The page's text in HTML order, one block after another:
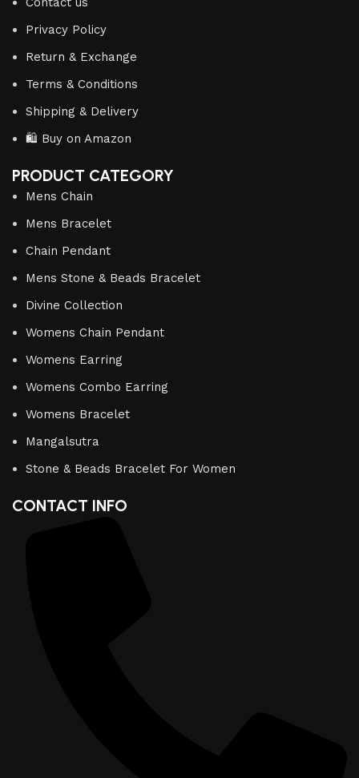
Privacy Policy
Return & Exchange
Terms & Conditions
Shipping & Delivery
🛍️ Buy on Amazon
PRODUCT CATEGORY
Mens Chain
Mens Bracelet
Chain Pendant
Mens Stone & Beads Bracelet
Divine Collection
Womens Chain Pendant
Womens Earring
Womens Combo Earring
Womens Bracelet
Mangalsutra
Stone & Beads Bracelet For Women
CONTACT INFO